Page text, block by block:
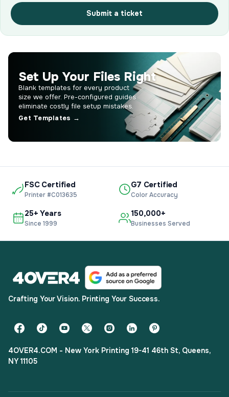
Submit a ticket
Set Up Your Files Right
Blank templates for every product
size we offer. Pre-configured guides
eliminate costly file setup mistakes.
Get Templates →
FSC Certified
Printer #C013635
G7 Certified
Color Accuracy
25+ Years
Since 1999
150,000+
Businesses Served
Crafting Your Vision. Printing Your Success.
4OVER4.COM - New York Printing 19-41 46th St, Queens,
NY 11105